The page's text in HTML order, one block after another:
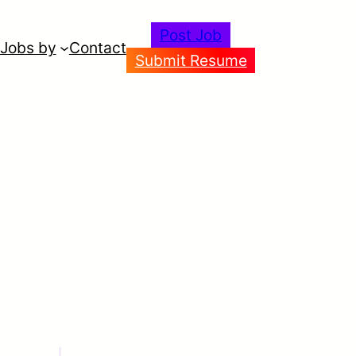
Jobs by Contact
Post Job
Submit Resume